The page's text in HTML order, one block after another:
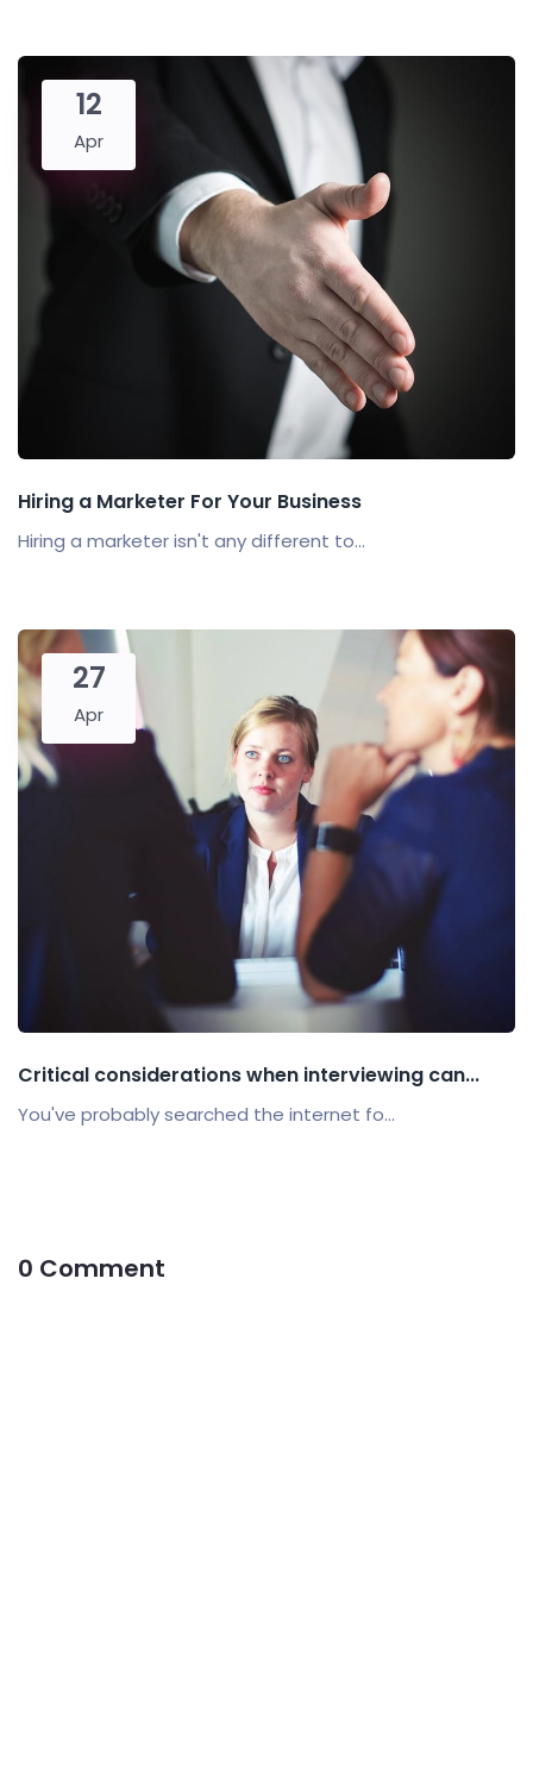
12
Apr
Hiring a Marketer For Your Business
Hiring a marketer isn't any different to...
27
Apr
Critical considerations when interviewing can...
You've probably searched the internet fo...
0 Comment